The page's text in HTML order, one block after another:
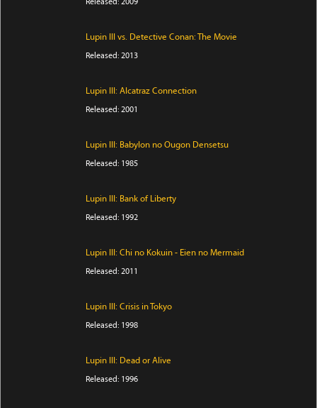
Lupin III vs. Detective Conan: The Movie
Released: 2013
Lupin III: Alcatraz Connection
Released: 2001
Lupin III: Babylon no Ougon Densetsu
Released: 1985
Lupin III: Bank of Liberty
Released: 1992
Lupin III: Chi no Kokuin - Eien no Mermaid
Released: 2011
Lupin III: Crisis in Tokyo
Released: 1998
Lupin III: Dead or Alive
Released: 1996